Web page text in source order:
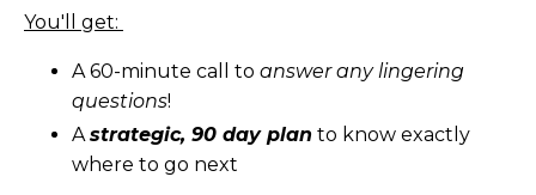
You'll get:
A 60-minute call to answer any lingering
questions!
Astrategic, 90 day plan to know exactly
where to go next